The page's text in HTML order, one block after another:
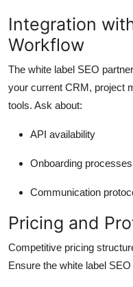
Integration
Workflow
The white label SEO
your current CRM, project
tools. Ask about:
API availability
Onboarding processes
Communication
Pricing and
Competitive pricing
Ensure the white label